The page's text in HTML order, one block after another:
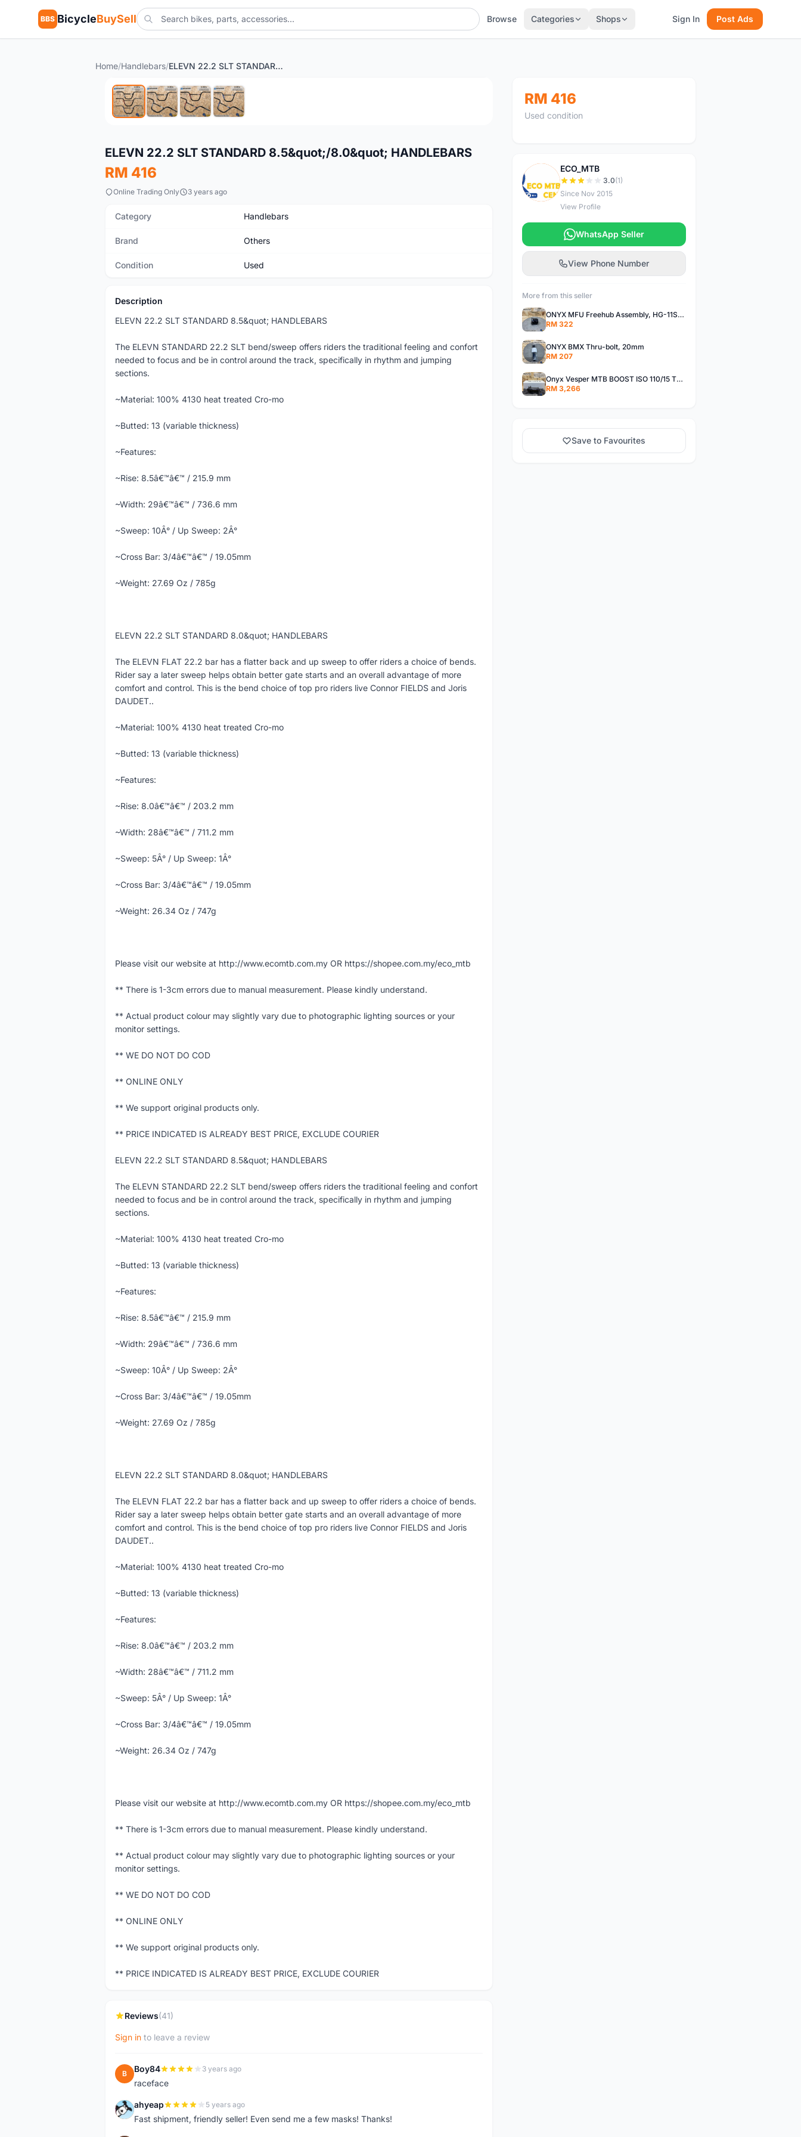
BBS BicycleBuySell Browse Categories Shops Sign In Post Ads
Home/Handlebars/ ELEVN 22.2 SLT STANDARD 8.5"/8.0" HANDLEBARS
Used
ELEVN 22.2 SLT STANDARD 8.5&quot;/8.0&quot; HANDLEBARS
RM 416
Online Trading Only 3 years ago
Category Handlebars
Brand Others
Condition Used
Description
ELEVN 22.2 SLT STANDARD 8.5&quot; HANDLEBARS
The ELEVN STANDARD 22.2 SLT bend/sweep offers riders the traditional feeling and confort
needed to focus and be in control around the track, specifically in rhythm and jumping
sections.
~Material: 100% 4130 heat treated Cro-mo
~Butted: 13 (variable thickness)
~Features:
~Rise: 8.5â€™â€™ / 215.9 mm
~Width: 29â€™â€™ / 736.6 mm
~Sweep: 10Â° / Up Sweep: 2Â°
~Cross Bar: 3/4â€™â€™ / 19.05mm
~Weight: 27.69 Oz / 785g
ELEVN 22.2 SLT STANDARD 8.0&quot; HANDLEBARS
The ELEVN FLAT 22.2 bar has a flatter back and up sweep to offer riders a choice of bends.
Rider say a later sweep helps obtain better gate starts and an overall advantage of more
comfort and control. This is the bend choice of top pro riders live Connor FIELDS and Joris
DAUDET..
~Material: 100% 4130 heat treated Cro-mo
~Butted: 13 (variable thickness)
~Features:
~Rise: 8.0â€™â€™ / 203.2 mm
~Width: 28â€™â€™ / 711.2 mm
~Sweep: 5Â° / Up Sweep: 1Â°
~Cross Bar: 3/4â€™â€™ / 19.05mm
~Weight: 26.34 Oz / 747g
Please visit our website at http://www.ecomtb.com.my OR https://shopee.com.my/eco_mtb
** There is 1-3cm errors due to manual measurement. Please kindly understand.
** Actual product colour may slightly vary due to photographic lighting sources or your
monitor settings.
** WE DO NOT DO COD
** ONLINE ONLY
** We support original products only.
** PRICE INDICATED IS ALREADY BEST PRICE, EXCLUDE COURIER
ELEVN 22.2 SLT STANDARD 8.5&quot; HANDLEBARS
The ELEVN STANDARD 22.2 SLT bend/sweep offers riders the traditional feeling and confort
needed to focus and be in control around the track, specifically in rhythm and jumping
sections.
~Material: 100% 4130 heat treated Cro-mo
~Butted: 13 (variable thickness)
~Features:
~Rise: 8.5â€™â€™ / 215.9 mm
~Width: 29â€™â€™ / 736.6 mm
~Sweep: 10Â° / Up Sweep: 2Â°
~Cross Bar: 3/4â€™â€™ / 19.05mm
~Weight: 27.69 Oz / 785g
ELEVN 22.2 SLT STANDARD 8.0&quot; HANDLEBARS
The ELEVN FLAT 22.2 bar has a flatter back and up sweep to offer riders a choice of bends.
Rider say a later sweep helps obtain better gate starts and an overall advantage of more
comfort and control. This is the bend choice of top pro riders live Connor FIELDS and Joris
DAUDET..
~Material: 100% 4130 heat treated Cro-mo
~Butted: 13 (variable thickness)
~Features:
~Rise: 8.0â€™â€™ / 203.2 mm
~Width: 28â€™â€™ / 711.2 mm
~Sweep: 5Â° / Up Sweep: 1Â°
~Cross Bar: 3/4â€™â€™ / 19.05mm
~Weight: 26.34 Oz / 747g
Please visit our website at http://www.ecomtb.com.my OR https://shopee.com.my/eco_mtb
** There is 1-3cm errors due to manual measurement. Please kindly understand.
** Actual product colour may slightly vary due to photographic lighting sources or your
monitor settings.
** WE DO NOT DO COD
** ONLINE ONLY
** We support original products only.
** PRICE INDICATED IS ALREADY BEST PRICE, EXCLUDE COURIER
Reviews(41)
Sign in to leave a review
B Boy84 3 years ago
raceface
A ahyeap 5 years ago
Fast shipment, friendly seller! Even send me a few masks! Thanks!
RM 416
Used condition
E
ECO_MTB
3.0(1)
Since Nov 2015
View Profile
WhatsApp Seller
View Phone Number
More from this seller
ONYX MFU Freehub Assembly, HG-11SP â€“ Alloy
RM 322
ONYX BMX Thru-bolt, 20mm
RM 207
Onyx Vesper MTB BOOST ISO 110/15 Thru-bolt /Vesper MTB BOOST ISO MS 148/12 Thru-bolt (SET)
RM 3,266
Save to Favourites